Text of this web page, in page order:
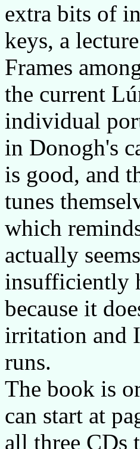
extra bits of
keys, a
Frames
the current
individual
in Donogh's
is good, and
tunes
which
actually
insufficiently
because it
irritation and
runs.
The book is
can start at
all three CDs